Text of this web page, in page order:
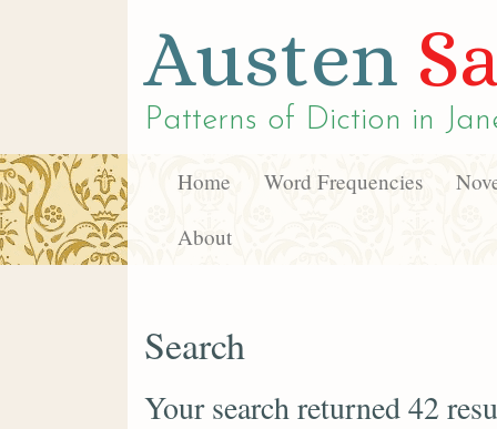
Austen
Patterns of Diction in
Home Word Frequencies
About
Search
Your search returned 42